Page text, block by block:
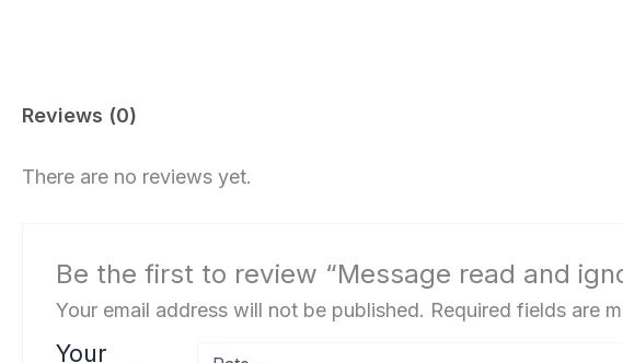
Reviews (0)
There are no reviews yet.
Be the first to review “Message read and
Your email address will not be published. Required fields are
Your